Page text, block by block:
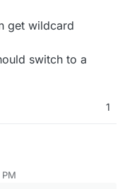
get wildcard
switch to a
1
impaired users.